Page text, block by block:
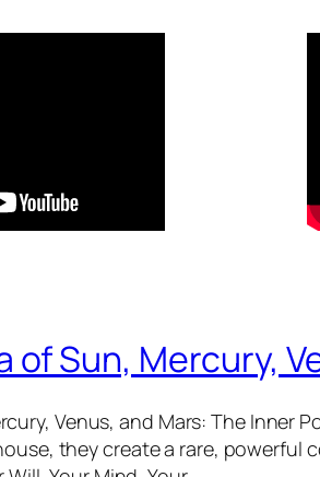
of Sun, Mercury,
Venus, and Mars: The
they create a rare,